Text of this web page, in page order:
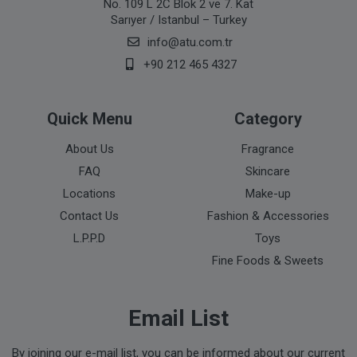
No. 109 L 2C Blok 2 ve 7. Kat
Sarıyer / Istanbul – Turkey
info@atu.com.tr
+90 212 465 4327
Quick Menu
About Us
FAQ
Locations
Contact Us
L.P.P.D
Category
Fragrance
Skincare
Make-up
Fashion & Accessories
Toys
Fine Foods & Sweets
Email List
By joining our e-mail list, you can be informed about our current